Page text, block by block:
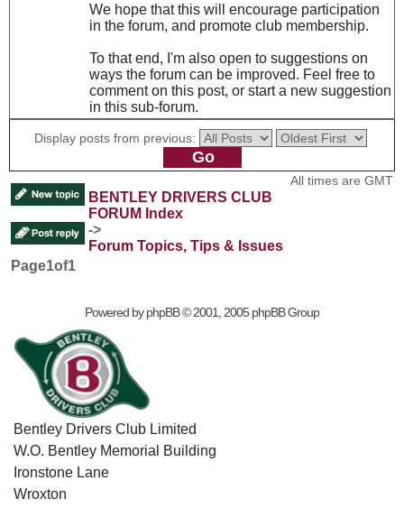
We hope that this will encourage participation
in the forum, and promote club membership.
To that end, I'm also open to suggestions on
ways the forum can be improved. Feel free to
comment on this post, or start a new suggestion
in this sub-forum.
Display posts from previous:
BENTLEY DRIVERS CLUB
FORUM Index
->
Forum Topics, Tips & Issues
All times are GMT
Page1of1
Powered byphpBB© 2001, 2005 phpBB Group
Bentley Drivers Club Limited
W.O. Bentley Memorial Building
Ironstone Lane
Wroxton